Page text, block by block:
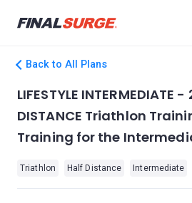
Back to All Plans
LIFESTYLE INTERMEDIATE
DISTANCE Triathlon
Training for the
Triathlon Half Distance Intermediate